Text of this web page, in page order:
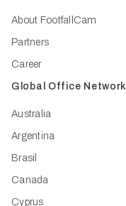
About FootfallCam
Partners
Career
Global Office Network
Australia
Argentina
Brasil
Canada
Cyprus